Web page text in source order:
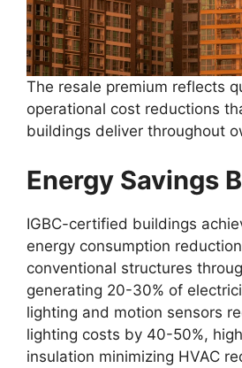
The resale premium reflects
operational cost reductions
buildings deliver throughout
Energy Savings
IGBC-certified buildings
energy consumption
conventional structures
generating 20-30% of
lighting and motion sensors
lighting costs by 40-50%,
insulation minimizing HVAC